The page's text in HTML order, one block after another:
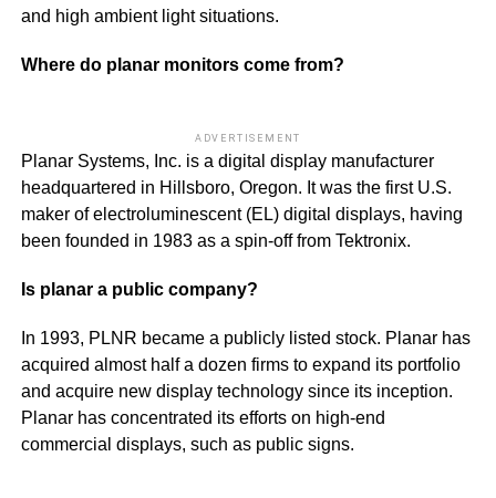
and high ambient light situations.
Where do planar monitors come from?
ADVERTISEMENT
Planar Systems, Inc. is a digital display manufacturer
headquartered in Hillsboro, Oregon. It was the first U.S.
maker of electroluminescent (EL) digital displays, having
been founded in 1983 as a spin-off from Tektronix.
Is planar a public company?
In 1993, PLNR became a publicly listed stock. Planar has
acquired almost half a dozen firms to expand its portfolio
and acquire new display technology since its inception.
Planar has concentrated its efforts on high-end
commercial displays, such as public signs.